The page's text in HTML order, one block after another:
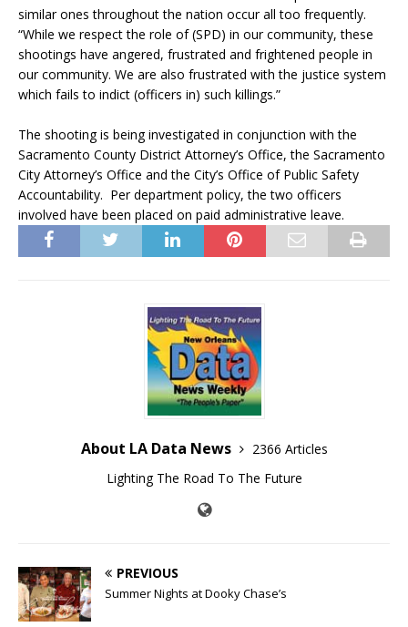
similar ones throughout the nation occur all too frequently.
“While we respect the role of (SPD) in our community, these
shootings have angered, frustrated and frightened people in
our community. We are also frustrated with the justice system
which fails to indict (officers in) such killings.”
The shooting is being investigated in conjunction with the
Sacramento County District Attorney’s Office, the Sacramento
City Attorney’s Office and the City’s Office of Public Safety
Accountability. Per department policy, the two officers
involved have been placed on paid administrative leave.
About LA Data News
2366 Articles
Lighting The Road To The Future
PREVIOUS
Summer Nights at Dooky Chase’s